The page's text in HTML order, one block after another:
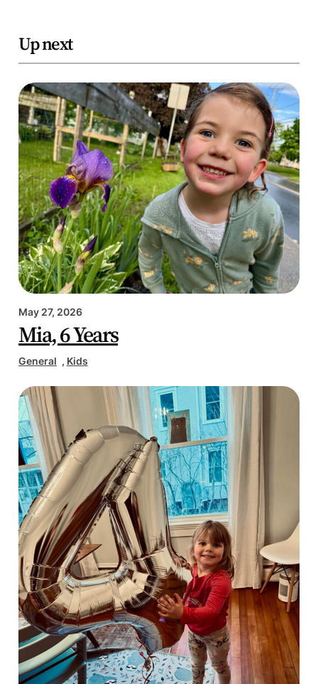
Up next
May 27, 2026
Mia, 6 Years
General , Kids